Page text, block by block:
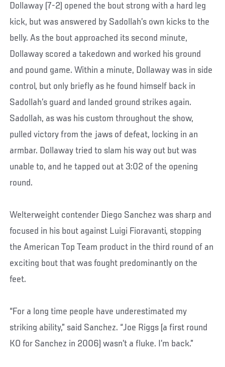
Dollaway (7-2) opened the bout strong with a hard leg
kick, but was answered by Sadollah’s own kicks to the
belly. As the bout approached its second minute,
Dollaway scored a takedown and worked his ground
and pound game. Within a minute, Dollaway was in side
control, but only briefly as he found himself back in
Sadollah’s guard and landed ground strikes again.
Sadollah, as was his custom throughout the show,
pulled victory from the jaws of defeat, locking in an
armbar. Dollaway tried to slam his way out but was
unable to, and he tapped out at 3:02 of the opening
round.
Welterweight contender Diego Sanchez was sharp and
focused in his bout against Luigi Fioravanti, stopping
the American Top Team product in the third round of an
exciting bout that was fought predominantly on the
feet.
“For a long time people have underestimated my
striking ability,” said Sanchez. “Joe Riggs (a first round
KO for Sanchez in 2006) wasn’t a fluke. I’m back.”